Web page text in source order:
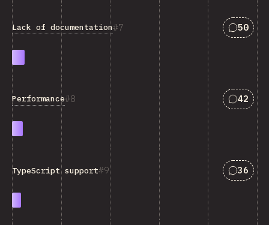
7
Lack of documentation 50
8
Performance 42
9
TypeScript support 36